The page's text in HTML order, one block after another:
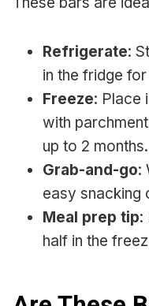
Refrigerate:
in the fridge
Freeze: Place
with
up to 2 months.
Grab-and-go:
easy snacking
Meal prep tip:
half in the